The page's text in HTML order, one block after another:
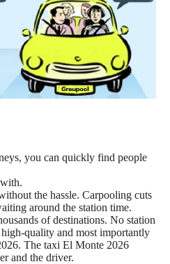
you can quickly find people
the hassle. Carpooling cuts
around the station time.
of destinations. No station
quality and most importantly
The taxi El Monte 2026
and the driver.